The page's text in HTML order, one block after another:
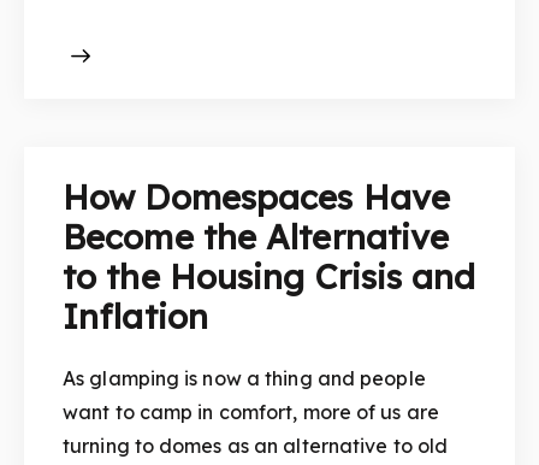
How Domespaces Have
Become the Alternative
to the Housing Crisis and
Inflation
As glamping is now a thing and people
want to camp in comfort, more of us are
turning to domes as an alternative to old